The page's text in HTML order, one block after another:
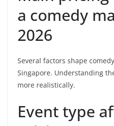
a comedy
2026
Several factors shape
Singapore. Understanding
more realistically.
Event type